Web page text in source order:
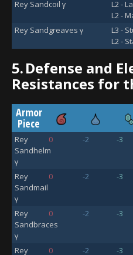
Rey Sandcoil γ
L2 -
L2 -
Rey Sandgreaves γ
L3 -
L2 -
5.Defense and
Resistances for
Armor
Piece
Rey
Sandhelm
γ
0 -2 -3
Rey
Sandmail
γ
0 -2 -3
Rey
Sandbraces
γ
0 -2 -3
Rey
0 -2 -3